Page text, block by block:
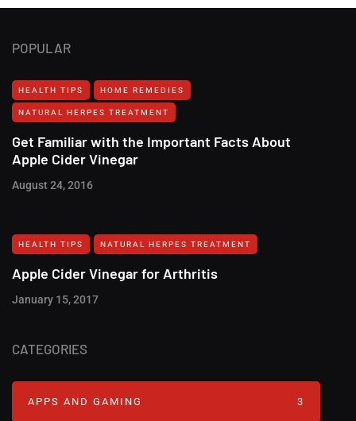
POPULAR
HEALTH TIPS HOME REMEDIES
NATURAL HERPES TREATMENT‎
Get Familiar with the Important Facts About
Apple Cider Vinegar
August 24, 2016
HEALTH TIPS NATURAL HERPES TREATMENT‎
Apple Cider Vinegar for Arthritis
January 15, 2017
CATEGORIES
APPS AND GAMING 3